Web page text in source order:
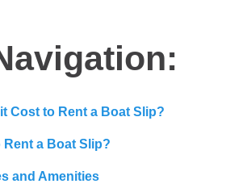
Cost to Rent a Boat Slip?
Rent a Boat Slip?
and Amenities